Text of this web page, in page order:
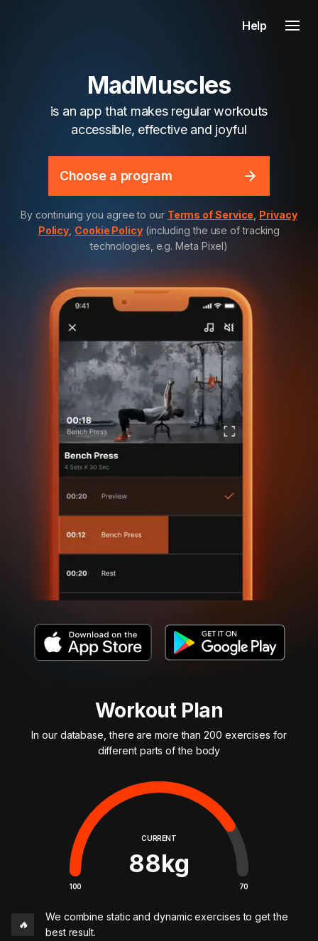
Help
MadMuscles
is an app that makes regular workouts
accessible, effective and joyful
Choose a program
By continuing you agree to our Terms of Service Privacy
Policy Cookie Policy(including the use of tracking
technologies, e.g. Meta Pixel)
Workout Plan
In our database, there are more than 200 exercises for
different parts of the body
CURRENT
88kg
100 70
🔥
We combine static and dynamic exercises to get the
best result.